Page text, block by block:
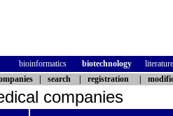
bioinformatics biotechnology
literature
search registration
companies